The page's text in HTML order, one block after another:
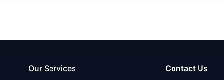
Our Services
Contact Us